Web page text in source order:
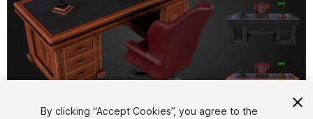
1/11
By clicking “Accept Cookies”, you agree to the